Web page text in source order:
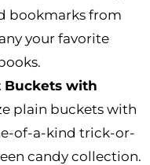
bookmarks from
your favorite
Buckets with
plain buckets with
of-a-kind trick-or-
candy collection.